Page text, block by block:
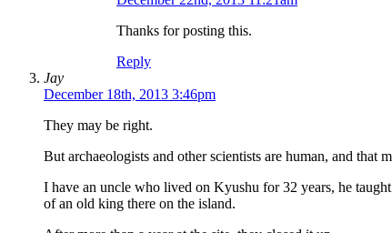
Thanks for posting this.
Reply
Jay
December 18th, 2013 3:46pm
They may be right.
But archaeologists and other scientists are human, and that
I have an uncle who lived on Kyushu for 32 years, he
of an old king there on the island.